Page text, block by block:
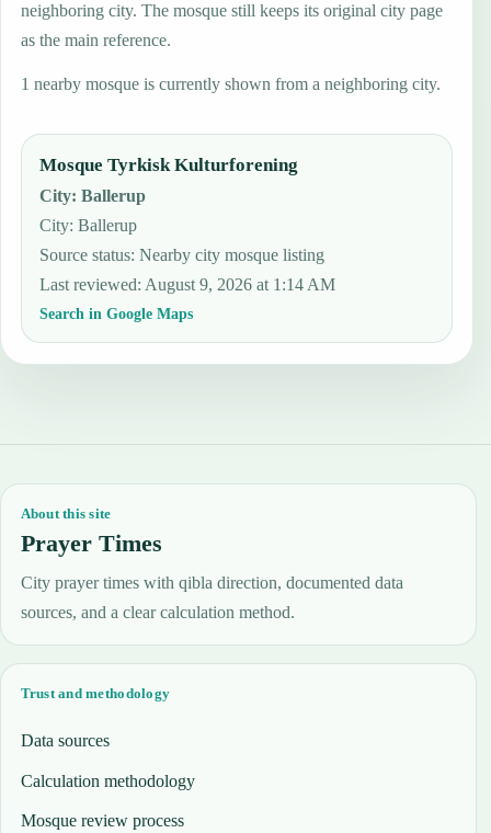
neighboring city. The mosque still keeps its original city page
as the main reference.
1 nearby mosque is currently shown from a neighboring city.
Mosque Tyrkisk Kulturforening
City:Ballerup
City: Ballerup
Source status:Nearby city mosque listing
Last reviewed:August 9, 2026 at 1:14 AM
Search in Google Maps
About this site
Prayer Times
City prayer times with qibla direction, documented data
sources, and a clear calculation method.
Trust and methodology
Data sources
Calculation methodology
Mosque review process